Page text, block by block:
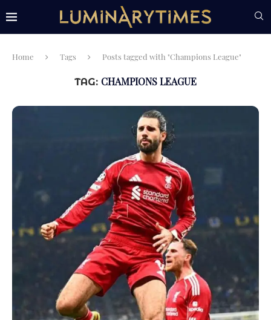
Home Tags Posts tagged with "Champions League"
TAG: CHAMPIONS LEAGUE